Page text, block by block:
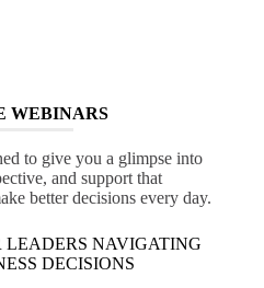
WEBINARS
to give you a glimpse into
and support that
better decisions every day.
LEADERS NAVIGATING
DECISIONS